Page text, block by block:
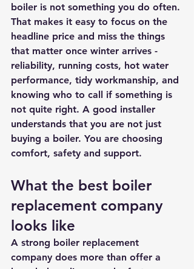
boiler is not something you do often.
That makes it easy to focus on the
headline price and miss the things
that matter once winter arrives -
reliability, running costs, hot water
performance, tidy workmanship, and
knowing who to call if something is
not quite right. A good installer
understands that you are not just
buying a boiler. You are choosing
comfort, safety and support.
What the best boiler
replacement company
looks like
A strong boiler replacement
company does more than offer a